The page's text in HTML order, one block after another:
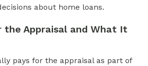
about home loans.
the Appraisal and What It
pays for the appraisal as part of